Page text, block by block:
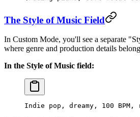
The Style of Music Field
In Custom Mode, you'll see a separate
where genre and production details
In the Style of Music field:
Indie pop, dreamy, 100